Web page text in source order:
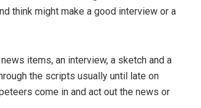
think might make a good interview or a
items, an interview, a sketch and a
the scripts usually until late on
come in and act out the news or